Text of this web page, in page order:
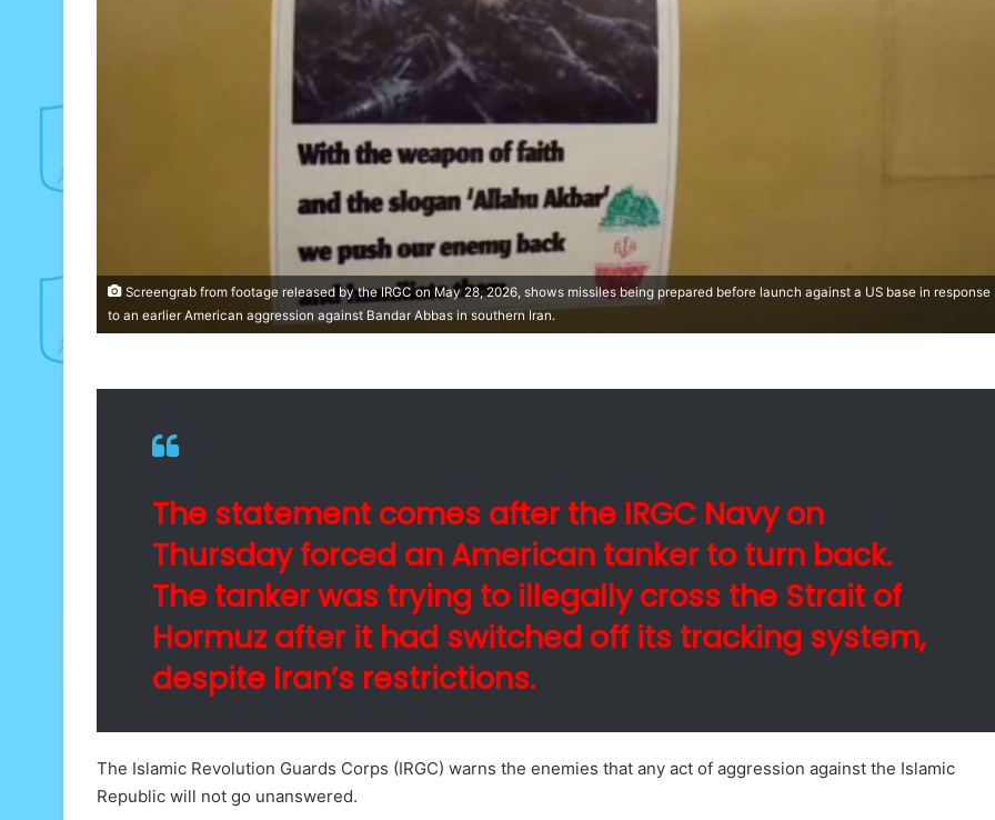
Screengrab from footage released by the IRGC on May 28, 2026, shows missiles being prepared before launch against a US base in response
to an earlier American aggression against Bandar Abbas in southern Iran.
The statement comes after the IRGC Navy on
Thursday forced an American tanker to turn back.
The tanker was trying to illegally cross the Strait of
Hormuz after it had switched off its tracking system,
despite Iran’s restrictions.
The Islamic Revolution Guards Corps (IRGC) warns the enemies that any act of aggression against the Islamic
Republic will not go unanswered.